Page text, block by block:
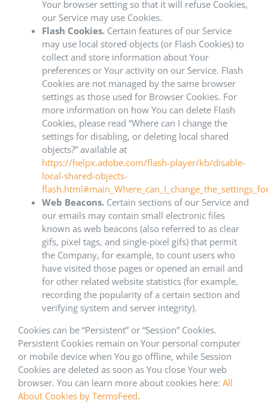
Your browser setting so that it will refuse Cookies,
our Service may use Cookies.
Flash Cookies. Certain features of our Service
may use local stored objects (or Flash Cookies) to
collect and store information about Your
preferences or Your activity on our Service. Flash
Cookies are not managed by the same browser
settings as those used for Browser Cookies. For
more information on how You can delete Flash
Cookies, please read “Where can I change the
settings for disabling, or deleting local shared
objects?” available at
https://helpx.adobe.com/flash-player/kb/disable-
local-shared-objects-
Web Beacons. Certain sections of our Service and
our emails may contain small electronic files
known as web beacons (also referred to as clear
gifs, pixel tags, and single-pixel gifs) that permit
the Company, for example, to count users who
have visited those pages or opened an email and
for other related website statistics (for example,
recording the popularity of a certain section and
verifying system and server integrity).
Cookies can be “Persistent” or “Session” Cookies.
Persistent Cookies remain on Your personal computer
or mobile device when You go offline, while Session
Cookies are deleted as soon as You close Your web
browser. You can learn more about cookies here: All
About Cookies by TermsFeed.